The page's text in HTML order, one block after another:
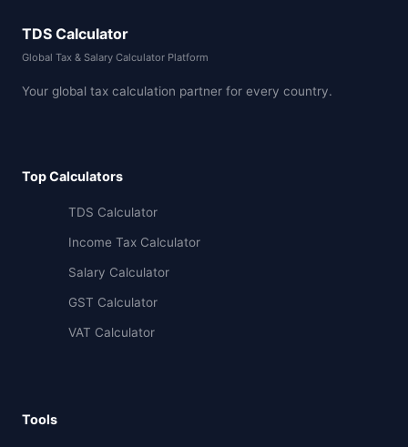
TDS Calculator
Global Tax & Salary Calculator Platform
Your global tax calculation partner for every country.
Top Calculators
TDS Calculator
Income Tax Calculator
Salary Calculator
GST Calculator
VAT Calculator
Tools